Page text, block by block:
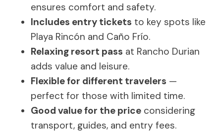
ensures comfort and safety.
Includes entry tickets to key spots like
Playa Rincón and Caño Frío.
Relaxing resort pass at Rancho Durian
adds value and leisure.
Flexible for different travelers —
perfect for those with limited time.
Good value for the price considering
transport, guides, and entry fees.